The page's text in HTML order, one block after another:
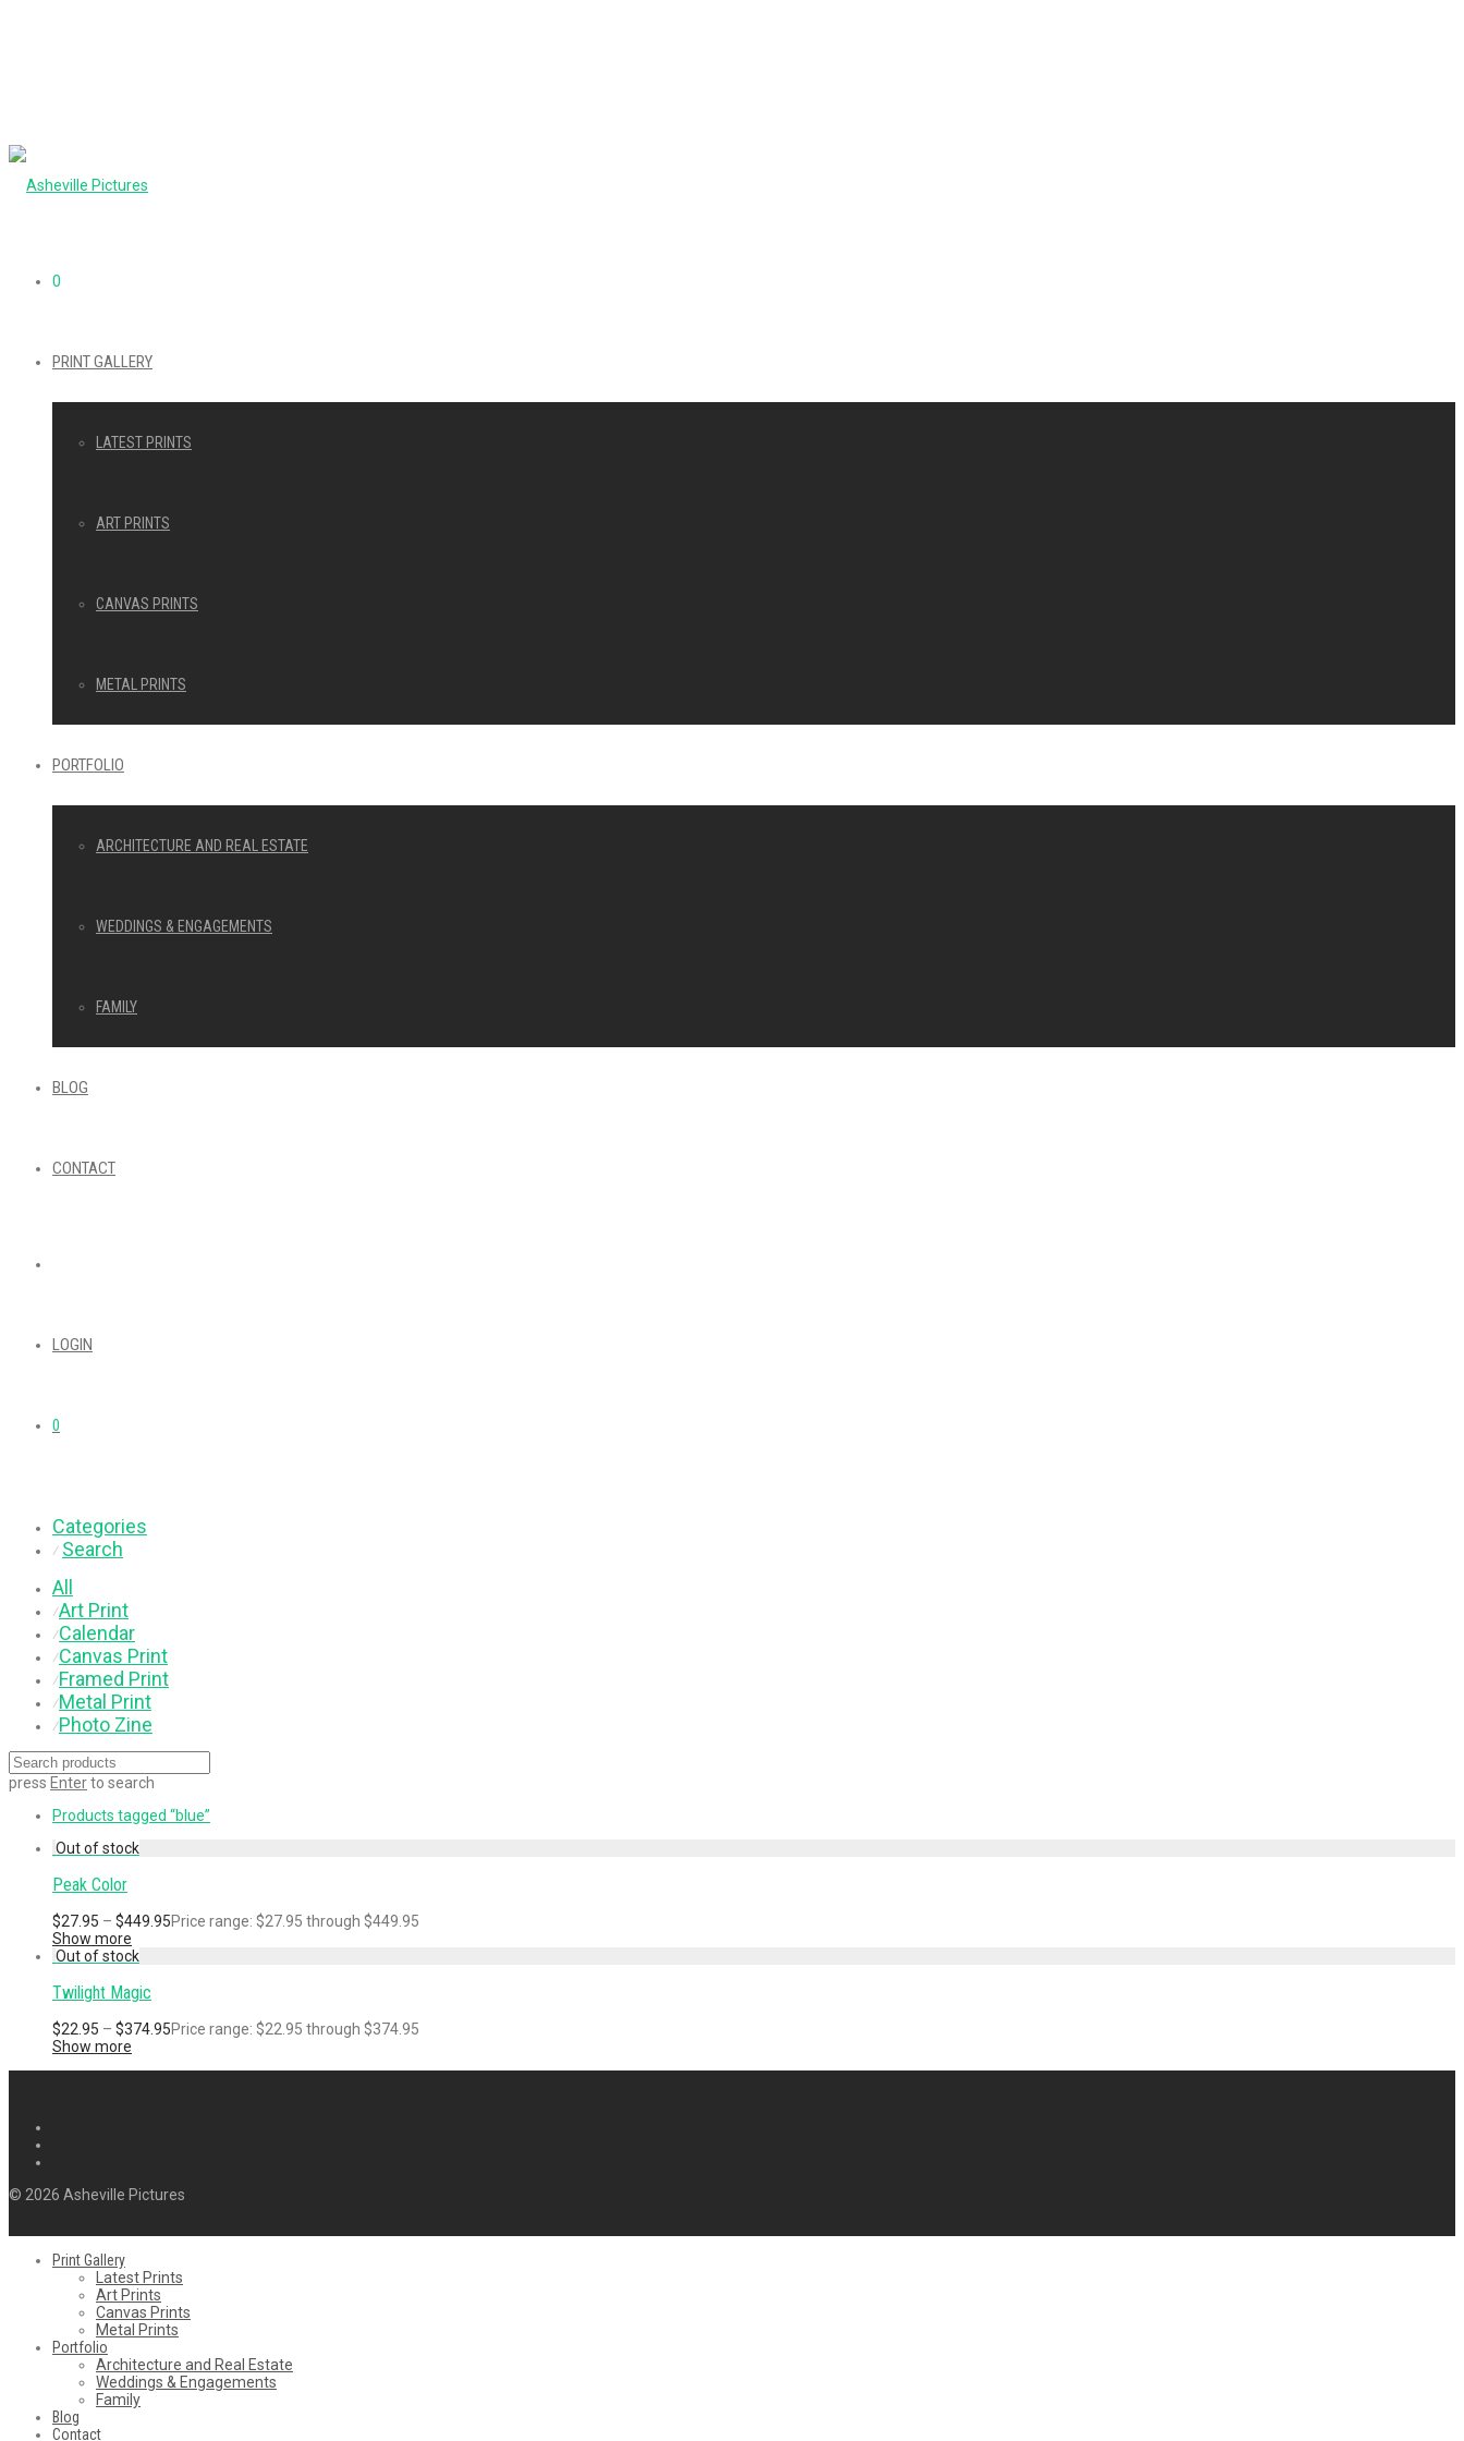
0
PRINT GALLERY
LATEST PRINTS
ART PRINTS
CANVAS PRINTS
METAL PRINTS
PORTFOLIO
ARCHITECTURE AND REAL ESTATE
WEDDINGS & ENGAGEMENTS
FAMILY
BLOG
CONTACT
LOGIN
0
Categories
⁄ Search
All
⁄Art Print
⁄Calendar
⁄Canvas Print
⁄Framed Print
⁄Metal Print
⁄Photo Zine
press Enterto search
Products tagged “blue”
Peak Color
$27.95 – $449.95Price range: $27.95 through $449.95
Show more
Twilight Magic
$22.95 – $374.95Price range: $22.95 through $374.95
Show more
© 2026 Asheville Pictures
Print Gallery
Latest Prints
Art Prints
Canvas Prints
Metal Prints
Portfolio
Architecture and Real Estate
Weddings & Engagements
Family
Blog
Contact